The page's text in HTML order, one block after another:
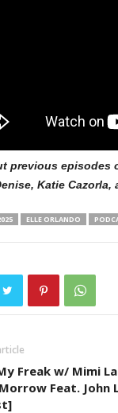
previous episodes
Katie Cazorla,
ELLE ORLANDO
Freak w/ Mimi
Feat. John